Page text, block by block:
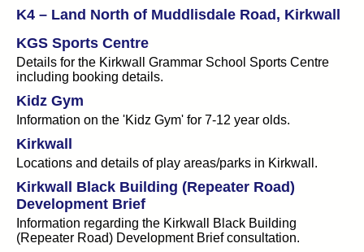
K4 – Land North of Muddlisdale Road, Kirkwall
KGS Sports Centre
Details for the Kirkwall Grammar School Sports Centre
including booking details.
Kidz Gym
Information on the 'Kidz Gym' for 7-12 year olds.
Kirkwall
Locations and details of play areas/parks in Kirkwall.
Kirkwall Black Building (Repeater Road)
Development Brief
Information regarding the Kirkwall Black Building
(Repeater Road) Development Brief consultation.